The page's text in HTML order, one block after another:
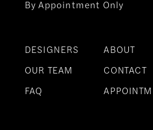
By Appointment Only
DESIGNERS
OUR TEAM
FAQ
ABOUT
CONTACT